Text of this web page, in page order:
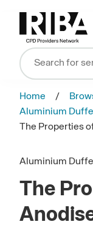
Home
Aluminium
The Properties
Aluminium
The